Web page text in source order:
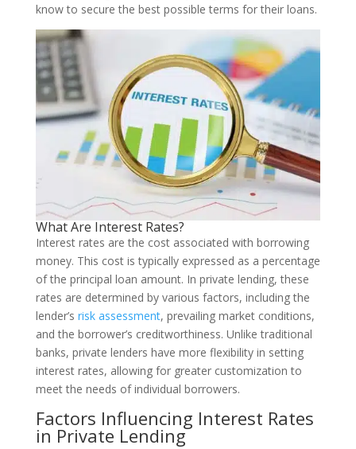
know to secure the best possible terms for their loans.
What Are Interest Rates?
Interest rates are the cost associated with borrowing
money. This cost is typically expressed as a percentage
of the principal loan amount. In private lending, these
rates are determined by various factors, including the
lender’s risk assessment, prevailing market conditions,
and the borrower’s creditworthiness. Unlike traditional
banks, private lenders have more flexibility in setting
interest rates, allowing for greater customization to
meet the needs of individual borrowers.
Factors Influencing Interest Rates
in Private Lending